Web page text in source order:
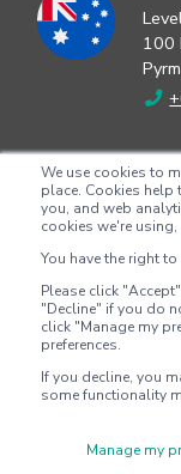
We use cookies to
place. Cookies help
you, and web
cookies we're using,
You have the right
Please click
"Decline" if you do
click "Manage my
preferences.
If you decline, you
some functionality
Manage my
100